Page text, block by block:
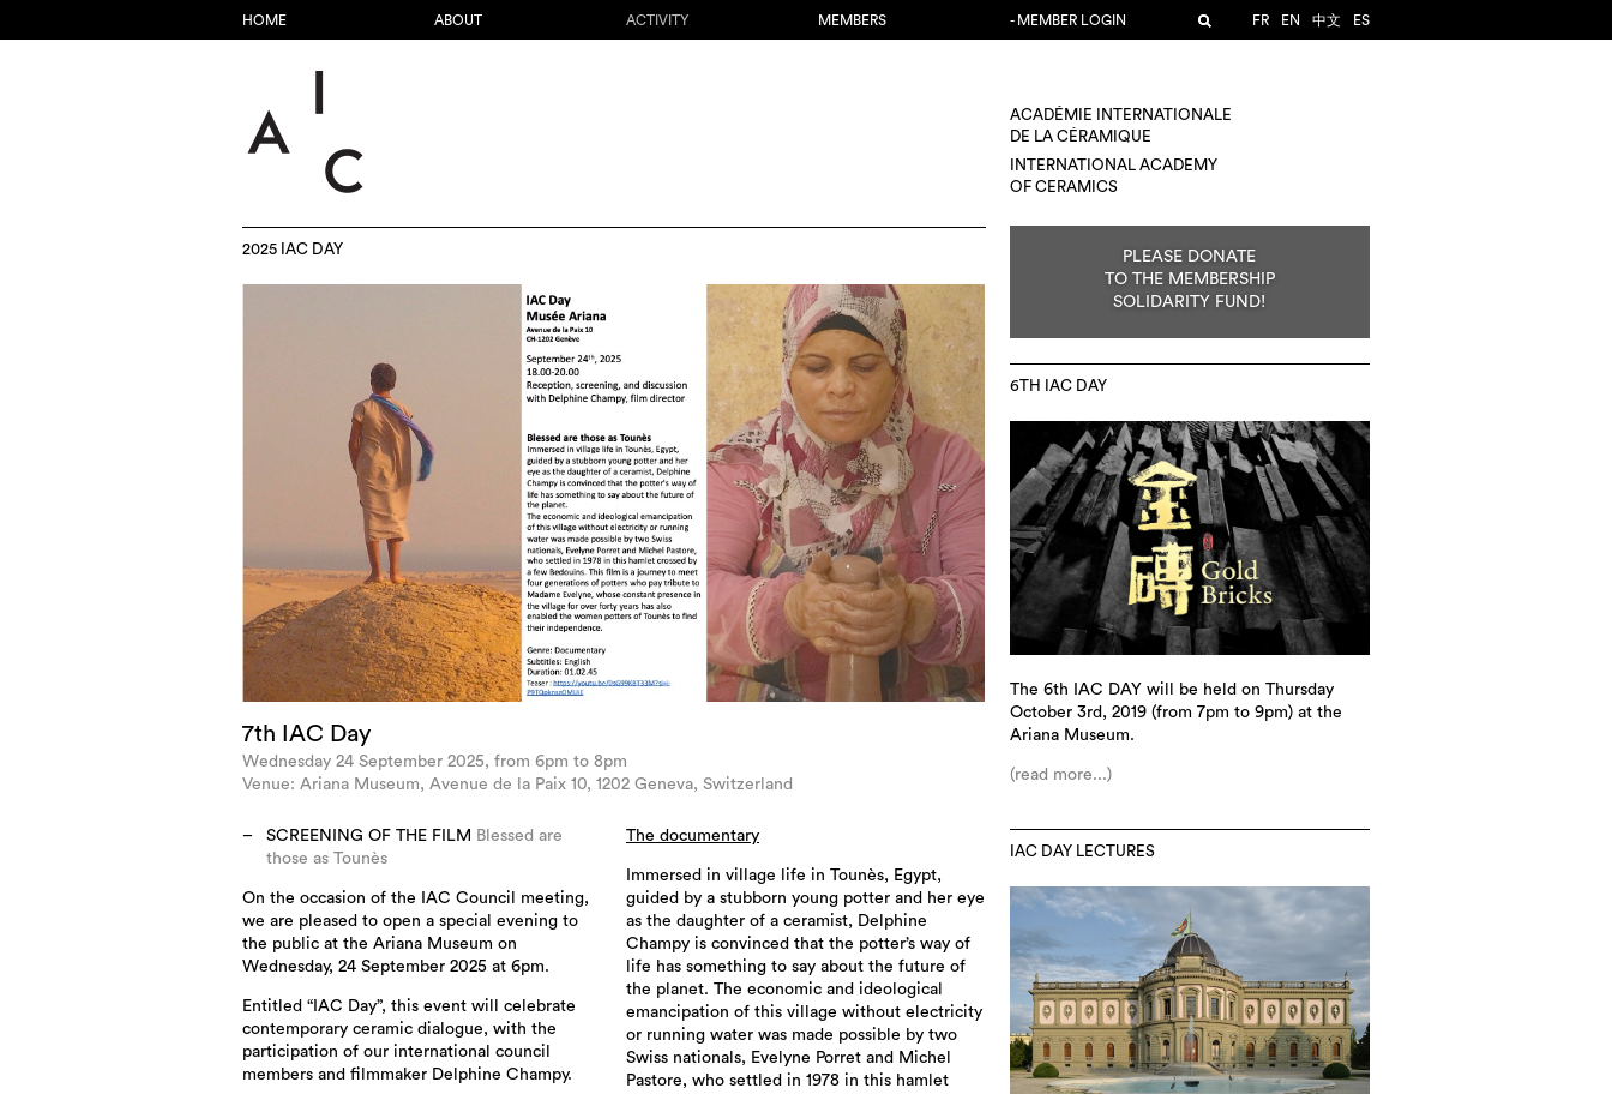
HOME ABOUT ACTIVITY MEMBERS - MEMBER LOGIN FR EN 中文 ES
ACADÉMIE INTERNATIONALE
DE LA CÉRAMIQUE
INTERNATIONAL ACADEMY
OF CERAMICS
2025 IAC DAY
7th IAC Day
Wednesday 24 September 2025, from 6pm to 8pm
Venue: Ariana Museum, Avenue de la Paix 10, 1202 Geneva, Switzerland
SCREENING OF THE FILM Blessed are
those as Tounès
On the occasion of the IAC Council meeting,
we are pleased to open a special evening to
the public at the Ariana Museum on
Wednesday, 24 September 2025 at 6pm.
Entitled “IAC Day”, this event will celebrate
contemporary ceramic dialogue, with the
participation of our international council
members and filmmaker Delphine Champy.
The documentary
Immersed in village life in Tounès, Egypt,
guided by a stubborn young potter and her eye
as the daughter of a ceramist, Delphine
Champy is convinced that the potter’s way of
life has something to say about the future of
the planet. The economic and ideological
emancipation of this village without electricity
or running water was made possible by two
Swiss nationals, Evelyne Porret and Michel
Pastore, who settled in 1978 in this hamlet
PLEASE DONATE
TO THE MEMBERSHIP
SOLIDARITY FUND!
6TH IAC DAY
The 6th IAC DAY will be held on Thursday
October 3rd, 2019 (from 7pm to 9pm) at the
Ariana Museum.
(read more...)
IAC DAY LECTURES